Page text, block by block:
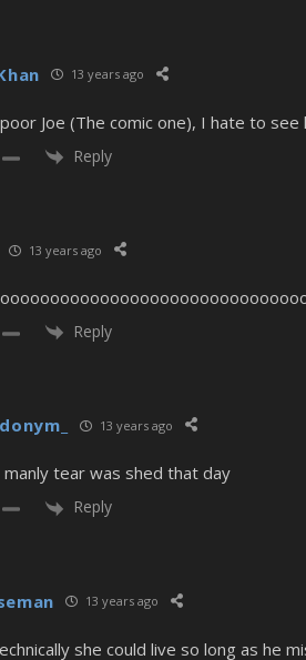
13 years ago
Joe (The comic one), I hate to see
Reply
13 years ago
Reply
13 years ago
manly tear was shed that day
Reply
13 years ago
she could live so long as he